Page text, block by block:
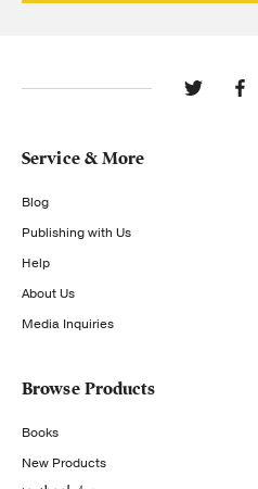
Service & More
Blog
Publishing with Us
Help
About Us
Media Inquiries
Browse Products
Books
New Products